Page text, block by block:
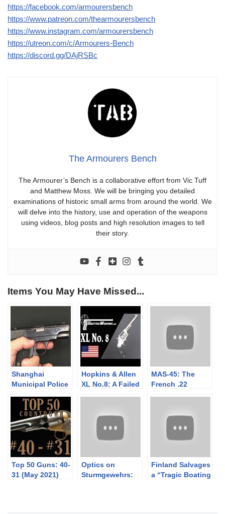
https://facebook.com/armourersbench
https://www.patreon.com/thearmourersbench
https://www.instagram.com/armourersbench
https://utreon.com/c/Armourers-Bench
https://discord.gg/DAjRSBc
The Armourers Bench
The Armourer’s Bench is a collaborative effort from Vic Tuff
and Matthew Moss. We will be bringing you detailed
examinations of historic small arms from around the world. We
will delve into the history, use and operation of the weapons
using videos, blog posts and high resolution images to tell
their story.
Items You May Have Missed...
Shanghai
Municipal Police
Hopkins & Allen
XL No.8: A Failed
MAS-45: The
French .22
Top 50 Guns: 40-
31 (May 2021)
Optics on
Sturmgewehrs:
Finland Salvages
a “Tragic Boating